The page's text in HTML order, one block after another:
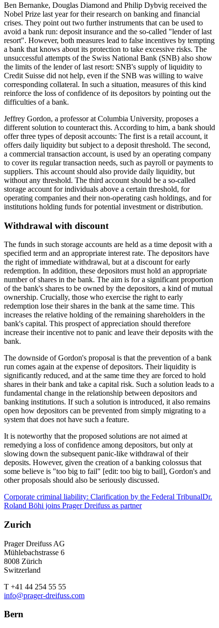
Ben Bernanke, Douglas Diamond and Philip Dybvig received the
Nobel Prize last year for their research on banking and financial
crises. They point out two further instruments that can be used to
avoid a bank run: deposit insurance and the so-called "lender of last
resort". However, both measures lead to false incentives by tempting
a bank that knows about its protection to take excessive risks. The
unsuccessful attempts of the Swiss National Bank (SNB) also show
the limits of the lender of last resort: SNB's supply of liquidity to
Credit Suisse did not help, even if the SNB was willing to waive
corresponding collateral. In such a situation, measures of this kind
reinforce the loss of confidence of its depositors by pointing out the
difficulties of a bank.
Jeffrey Gordon, a professor at Columbia University, proposes a
different solution to counteract this. According to him, a bank should
offer three types of deposit accounts: The first is a retail account, it
offers daily liquidity but subject to a deposit threshold. The second,
a commercial transaction account, is used by an operating company
to cover its regular transaction needs, such as payroll or payments to
suppliers. This account should also provide daily liquidity, but
without any threshold. The third account should be a so-called
storage account for individuals above a certain threshold, for
operating companies and their non-operating cash holdings, and for
institutions holding funds for potential investment or distribution.
Withdrawal with discount
The funds in such storage accounts are held as a time deposit with a
specified term and an appropriate interest rate. The depositors have
the right of immediate withdrawal, but at a discount for early
redemption. In addition, these depositors must hold an appropriate
number of shares in the bank. The aim is for a significant proportion
of the bank's shares to be owned by the depositors, a kind of mutual
ownership. Crucially, those who exercise the right to early
redemption lose their shares in the bank at the same time. This
increases the relative holding of the remaining shareholders in the
bank's capital. This prospect of appreciation should therefore
increase their incentive not to panic and leave their deposits with the
bank.
The downside of Gordon's proposal is that the prevention of a bank
run comes again at the expense of depositors. Their liquidity is
significantly reduced, and at the same time they are forced to hold
shares in their bank and take a capital risk. Such a solution leads to a
fundamental change in the relationship between depositors and
banking institutions. If such a solution is introduced, it also remains
open how depositors can be prevented from simply migrating to a
system that does not have such a feature.
It is noteworthy that the proposed solutions are not aimed at
remedying a loss of confidence among depositors, but only at
slowing down the subsequent panic-like withdrawal of their
deposits. However, given the creation of a banking colossus that
some believe is "too big to fail" [edit: too big to bail], Gordon's and
other proposals should also be seriously discussed.
Corporate criminal liability: Clarification by the Federal TribunalDr.
Roland Böhi joins Prager Dreifuss as partner
Zurich
Prager Dreifuss AG
Mühlebachstrasse 6
8008 Zürich
Switzerland
T +41 44 254 55 55
info@prager-dreifuss.com
Bern